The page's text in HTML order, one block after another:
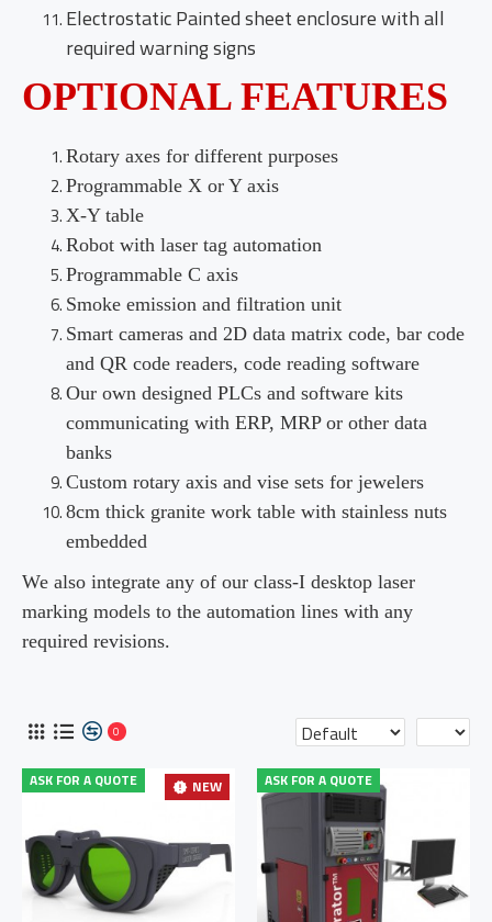
Electrostatic Painted sheet enclosure with all
required warning signs
OPTIONAL FEATURES
Rotary axes for different purposes
Programmable X or Y axis
X-Y table
Robot with laser tag automation
Programmable C axis
Smoke emission and filtration unit
Smart cameras and 2D data matrix code, bar code
and QR code readers, code reading software
Our own designed PLCs and software kits
communicating with ERP, MRP or other data
banks
Custom rotary axis and vise sets for jewelers
8cm thick granite work table with stainless nuts
embedded
We also integrate any of our class-I desktop laser
marking models to the automation lines with any
required revisions.
0
NEW
ASK FOR A QUOTE ASK FOR A QUOTE